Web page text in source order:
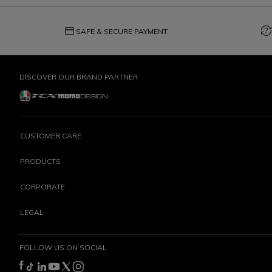
credit_card SAFE & SECURE PAYMENT question_exchange
DISCOVER OUR BRAND PARTNER
CUSTOMER CARE
PRODUCTS
CORPORATE
LEGAL
FOLLOW US ON SOCIAL